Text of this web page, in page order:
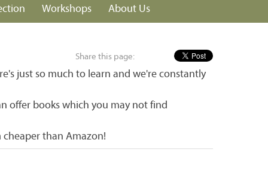
Workshops About Us
Share this page:
just so much to learn and we're constantly
offer books which you may not find
cheaper than Amazon!